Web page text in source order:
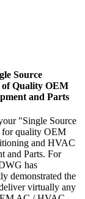
Source
Quality OEM
and Parts
"Single Source
for quality OEM
and HVAC
and Parts. For
has
demonstrated the
virtually any